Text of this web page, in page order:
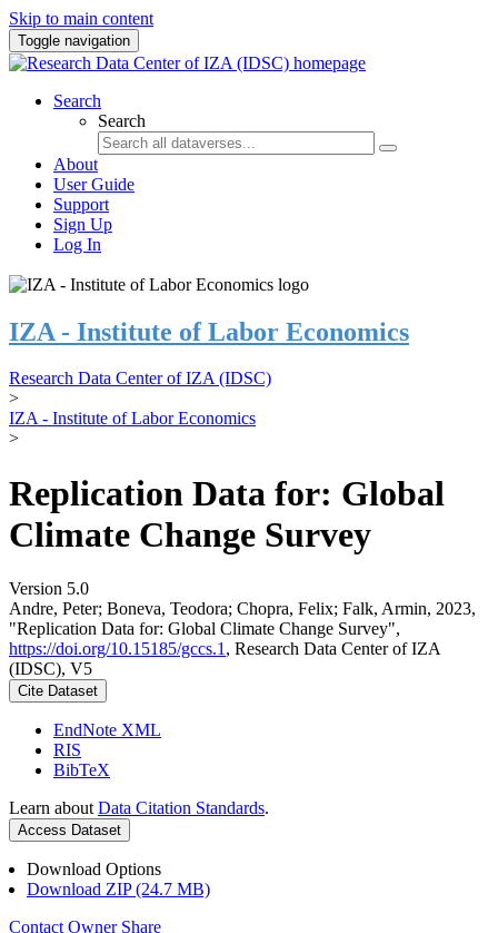
Skip to main content
Toggle navigation
Search
Search
About
User Guide
Support
Sign Up
Log In
IZA - Institute of Labor Economics
Research Data Center of IZA (IDSC)
>
IZA - Institute of Labor Economics
>
Replication Data for: Global
Climate Change Survey
Version 5.0
Andre, Peter; Boneva, Teodora; Chopra, Felix; Falk, Armin, 2023,
"Replication Data for: Global Climate Change Survey",
https://doi.org/10.15185/gccs.1 , Research Data Center of IZA
(IDSC), V5
Cite Dataset
EndNote XML
RIS
BibTeX
Learn about Data Citation Standards.
Access Dataset
Download Options
Download ZIP (24.7 MB)
Contact Owner Share